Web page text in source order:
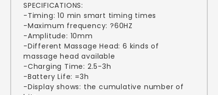
SPECIFICATIONS:
-Timing: 10 min smart timing times
-Maximum frequency: ?60HZ
-Amplitude: 10mm
-Different Massage Head: 6 kinds of
massage head available
-Charging Time: 2.5-3h
-Battery Life: =3h
-Display shows: the cumulative number of